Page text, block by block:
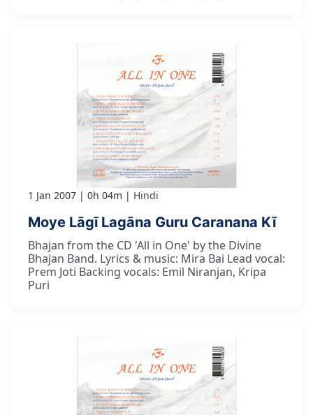
1 Jan 2007 0h 04m Hindi
Moye Lāgī Lagāna Guru Caranana Kī
Bhajan from the CD 'All in One' by the Divine
Bhajan Band. Lyrics & music: Mira Bai Lead vocal:
Prem Joti Backing vocals: Emil Niranjan, Kripa
Puri